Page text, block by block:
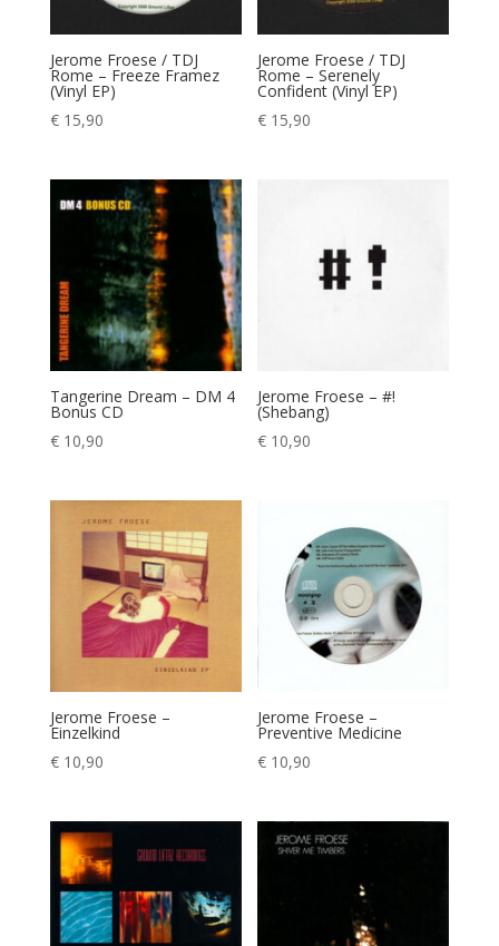
Jerome Froese / TDJ
Rome – Freeze Framez
(Vinyl EP)
€15,90
Jerome Froese / TDJ
Rome – Serenely
Confident (Vinyl EP)
€ 15,90
Tangerine Dream – DM 4
Bonus CD
€10,90
Jerome Froese – #!
(Shebang)
€ 10,90
Jerome Froese –
Einzelkind
€10,90
Jerome Froese –
Preventive Medicine
€ 10,90